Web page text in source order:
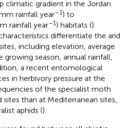
climatic gradient in the Jordan
rainfall year–1) to
rainfall year–1) habitats ().
differentiate the arid
including elevation, average
season, annual rainfall,
a recent entomological
in herbivory pressure at the
of the specialist moth
sites than at Mediterranean sites,
aphids ().